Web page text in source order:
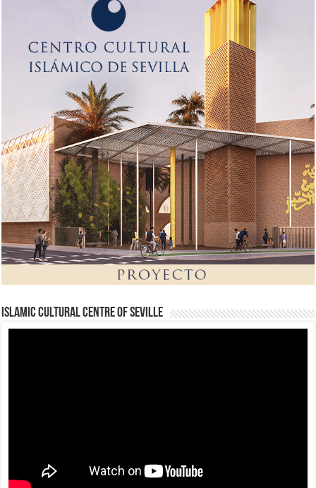
Islamic Cultural Centre of Seville